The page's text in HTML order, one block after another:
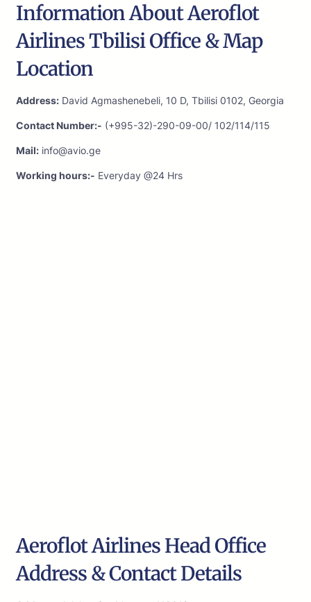
Information About Aeroflot
Airlines Tbilisi Office & Map
Location
Address: David Agmashenebeli, 10 D, Tbilisi 0102, Georgia
Contact Number:- (+995-32)-290-09-00/ 102/114/115
Mail: info@avio.ge
Working hours:- Everyday @24 Hrs
Aeroflot Airlines Head Office
Address & Contact Details